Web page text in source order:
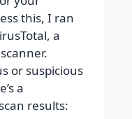
this, I ran
a
or suspicious
a
results: